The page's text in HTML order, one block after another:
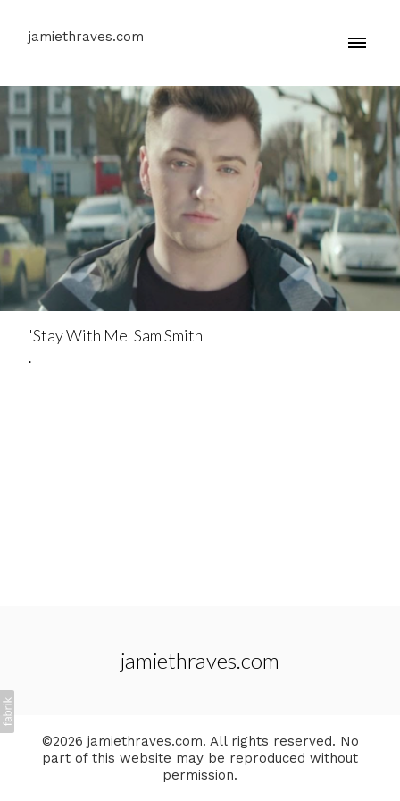
jamiethraves.com
'Stay With Me' Sam Smith
.
jamiethraves.com
©2026 jamiethraves.com. All rights reserved. No
part of this website may be reproduced without
permission.